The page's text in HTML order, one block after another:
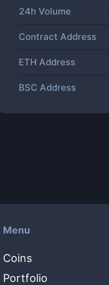
24h Volume
Contract Address
ETH Address
BSC Address
Menu
Coins
Portfolio